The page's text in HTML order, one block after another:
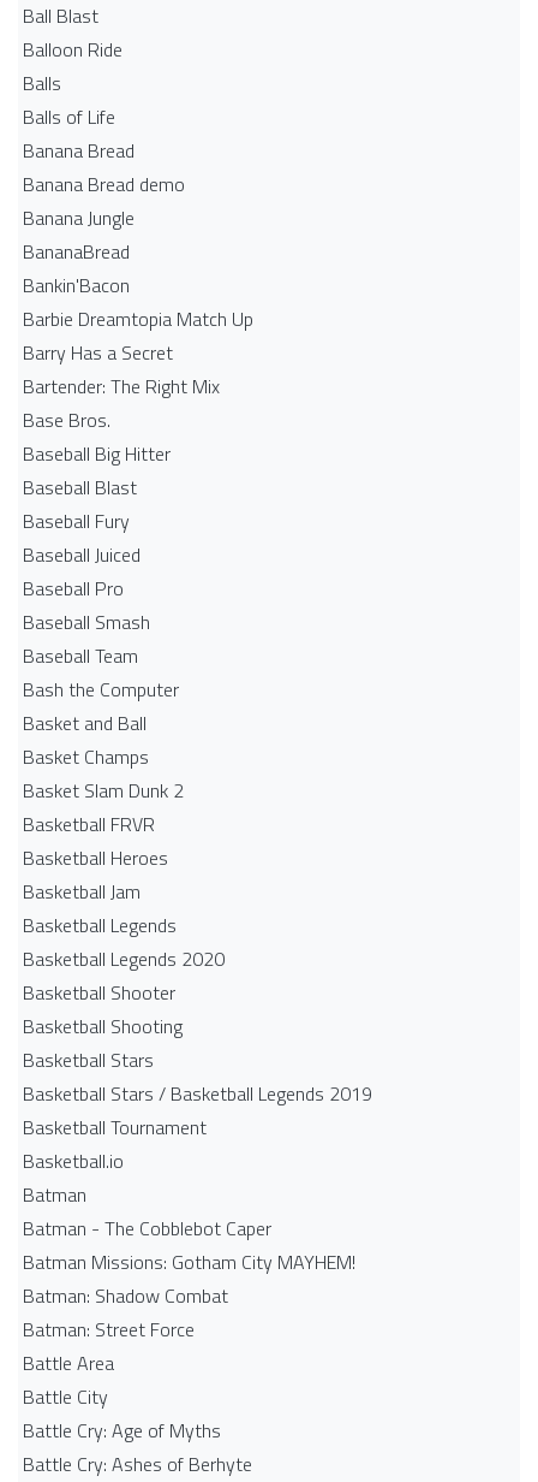
Ball Blast
Balloon Ride
Balls
Balls of Life
Banana Bread
Banana Bread demo
Banana Jungle
BananaBread
Bankin'Bacon
Barbie Dreamtopia Match Up
Barry Has a Secret
Bartender: The Right Mix
Base Bros.
Baseball Big Hitter
Baseball Blast
Baseball Fury
Baseball Juiced
Baseball Pro
Baseball Smash
Baseball Team
Bash the Computer
Basket and Ball
Basket Champs
Basket Slam Dunk 2
Basketball FRVR
Basketball Heroes
Basketball Jam
Basketball Legends
Basketball Legends 2020
Basketball Shooter
Basketball Shooting
Basketball Stars
Basketball Stars / Basketball Legends 2019
Basketball Tournament
Basketball.io
Batman
Batman - The Cobblebot Caper
Batman Missions: Gotham City MAYHEM!
Batman: Shadow Combat
Batman: Street Force
Battle Area
Battle City
Battle Cry: Age of Myths
Battle Cry: Ashes of Berhyte